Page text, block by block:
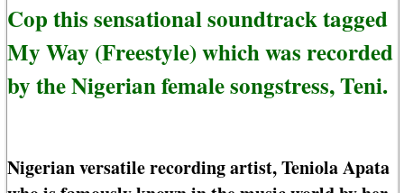
Cop this sensational soundtrack tagged
My Way (Freestyle) which was recorded
by the Nigerian female songstress, Teni.
Nigerian versatile recording artist, Teniola Apata